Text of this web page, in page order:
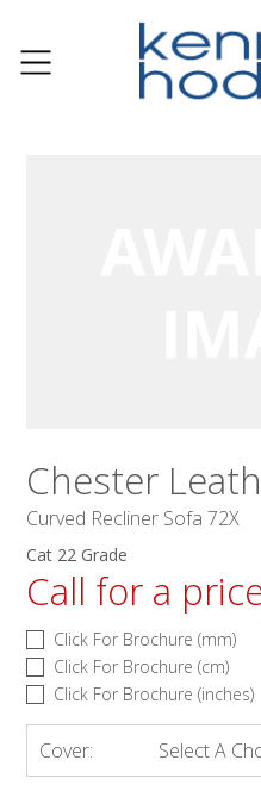
Chester
Curved Recliner Sofa 72X
Cat 22 Grade
Call for a
Click For Brochure (mm)
Click For Brochure (cm)
Click For Brochure (inches)
Cover: Select A